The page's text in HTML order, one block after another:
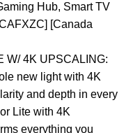
Hub, Smart TV
[Canada
W/ 4K UPSCALING:
new light with 4K
and depth in every
Lite with 4K
everything you